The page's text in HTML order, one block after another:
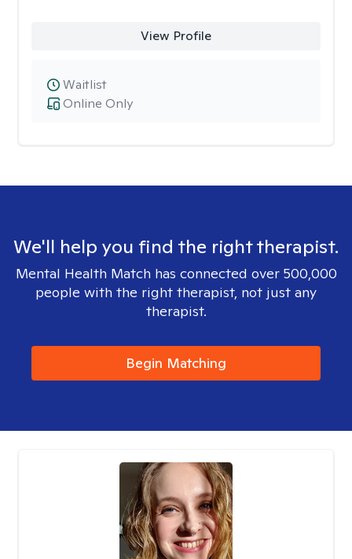
View Profile
Online Only
Waitlist
We'll help you find the right therapist.
Mental Health Match has connected over 500,000
people with the right therapist, not just any
therapist.
Begin Matching